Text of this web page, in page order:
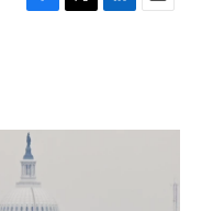
F
o
k
T
r
L
I
E